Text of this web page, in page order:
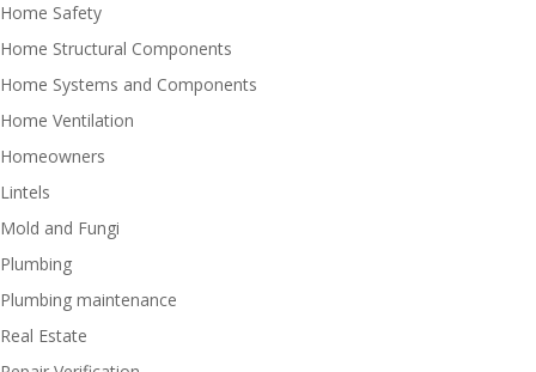
Home Safety
Home Structural Components
Home Systems and Components
Home Ventilation
Homeowners
Lintels
Mold and Fungi
Plumbing
Plumbing maintenance
Real Estate